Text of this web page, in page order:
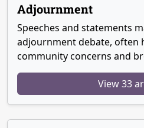
Adjournment
Speeches and statements
adjournment debate, often
community concerns and
View 33